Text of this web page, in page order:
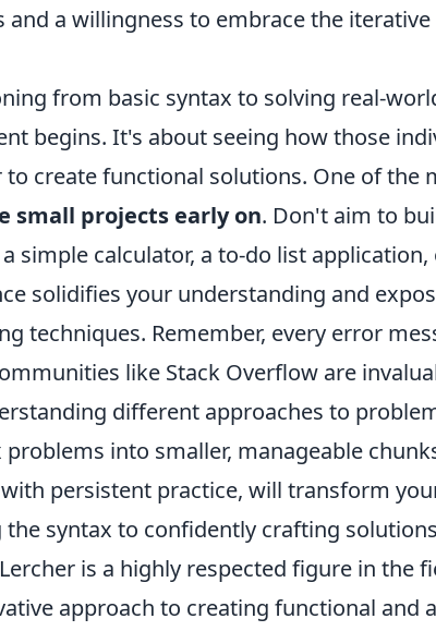
and a willingness to embrace the
from basic syntax to solving real-
begins. It's about seeing how those
create functional solutions. One of the
small projects early on. Don't aim to
simple calculator, a to-do list
solidifies your understanding and
techniques. Remember, every error
like Stack Overflow are
different approaches to
into smaller, manageable
persistent practice, will transform
the syntax to confidently crafting
is a highly respected figure in the
approach to creating functional and